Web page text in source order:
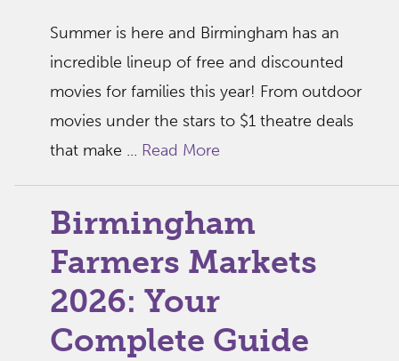
Summer is here and Birmingham has an
incredible lineup of free and discounted
movies for families this year! From outdoor
movies under the stars to $1 theatre deals
that make ... Read More
Birmingham
Farmers Markets
2026: Your
Complete Guide